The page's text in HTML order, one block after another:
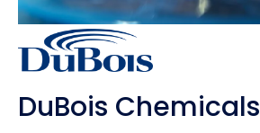
DuBois Chemicals